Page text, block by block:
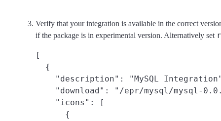
Verify that your integration is available in the correct
if the package is in experimental version. Alternatively set
[
  {
"description": "MySQL
"download": "/epr/mysql/mysql-
    "icons": [
      {